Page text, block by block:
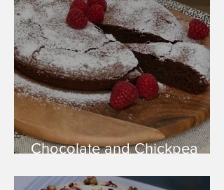
Chocolate and Chickpea